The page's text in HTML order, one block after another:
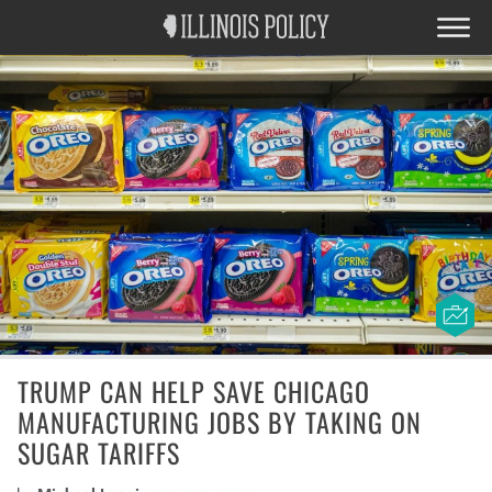
TRUMP CAN HELP SAVE CHICAGO
MANUFACTURING JOBS BY TAKING ON
SUGAR TARIFFS